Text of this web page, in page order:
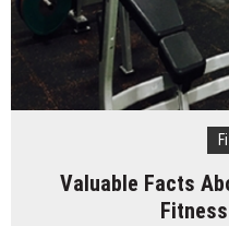
Valuable Facts